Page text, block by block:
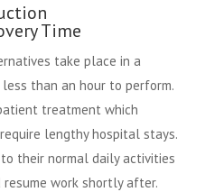
Time
take place in a
than an hour to perform.
treatment which
lengthy hospital stays.
their normal daily activities
work shortly after.